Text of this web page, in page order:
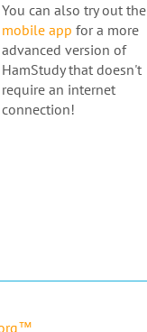
You can also try out the
mobile app for a more
advanced version of
HamStudy that doesn't
require an internet
connection!